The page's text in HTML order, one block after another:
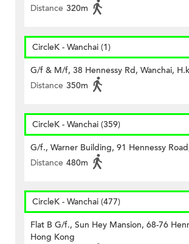
Distance 320m
CircleK - Wanchai (1)
G/f & M/f, 38 Hennessy Rd, Wanchai,
Distance 350m
CircleK - Wanchai (359)
G/f., Warner Building, 91 Hennessy
Distance 480m
CircleK - Wanchai (477)
Flat B G/f., Sun Hey Mansion, 68-76
Hong Kong